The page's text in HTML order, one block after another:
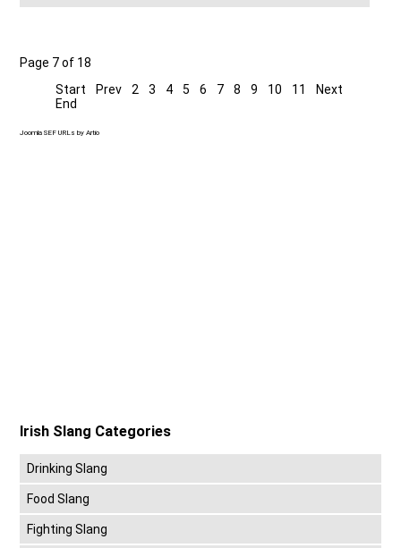
Page 7 of 18
Start
Prev 2 3 4 5 6 7 8 9 10 11
Next
End
Joomla SEF URLs by Artio
Irish Slang Categories
Drinking Slang
Food Slang
Fighting Slang